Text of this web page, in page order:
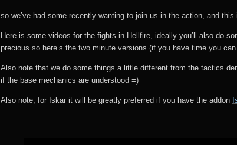
Achievements
so we’ve had some recently wanting to join us in the action, and
Here is some videos for the fights in Hellfire, ideally you’ll also do
precious so here’s the two minute versions (if you have time you
Also note that we do some things a little different from the tactics
if the base mechanics are understood =)
Also note, for Iskar it will be greatly preferred if you have the addon